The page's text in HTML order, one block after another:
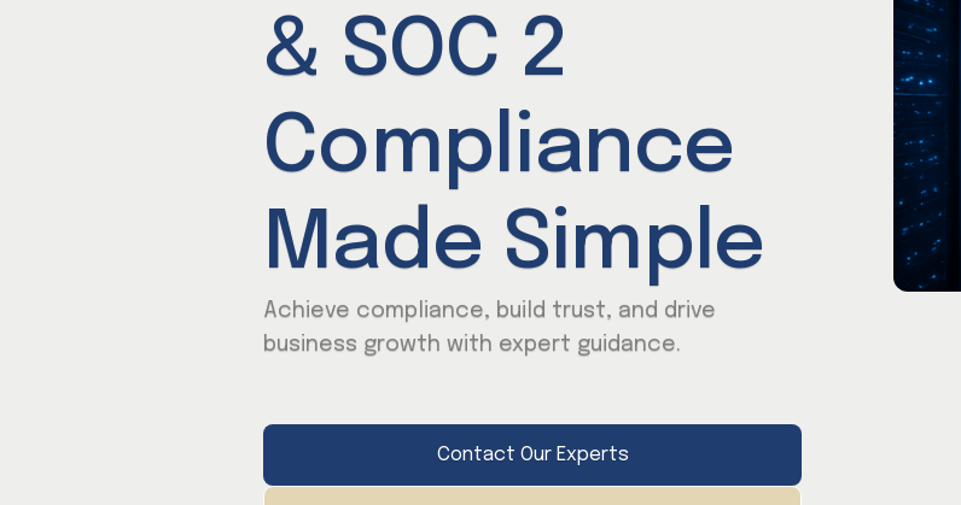
& SOC 2
Compliance
Made Simple
Achieve compliance, build trust, and drive
business growth with expert guidance.
Contact Our Experts